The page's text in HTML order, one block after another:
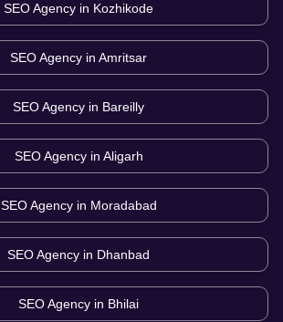
SEO Agency in Kozhikode
SEO Agency in Amritsar
SEO Agency in Bareilly
SEO Agency in Aligarh
SEO Agency in Moradabad
SEO Agency in Dhanbad
SEO Agency in Bhilai